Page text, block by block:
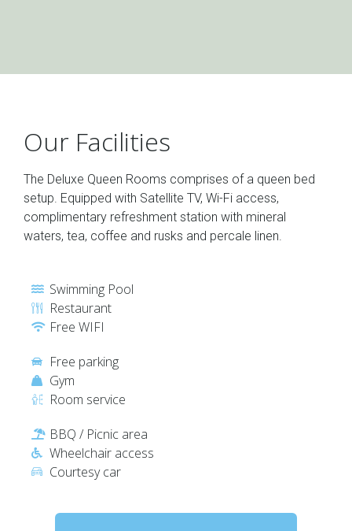
Our Facilities
The Deluxe Queen Rooms comprises of a queen bed
setup. Equipped with Satellite TV, Wi-Fi access,
complimentary refreshment station with mineral
waters, tea, coffee and rusks and percale linen.
Swimming Pool
Restaurant
Free WIFI
Free parking
Gym
Room service
BBQ / Picnic area
Wheelchair access
Courtesy car